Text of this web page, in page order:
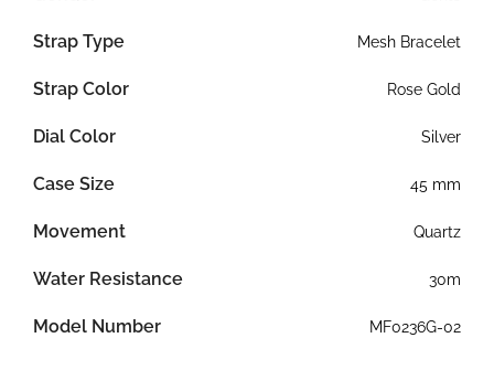
Strap Type Mesh Bracelet
Strap Color Rose Gold
Dial Color Silver
Case Size 45 mm
Movement Quartz
Water Resistance 30m
Model Number MF0236G-02